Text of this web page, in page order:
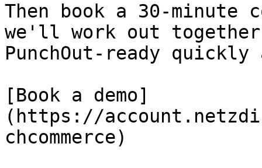
Then book a 30-minute
we'll work out together
PunchOut-ready
[Book a demo]
(https://
chcommerce)